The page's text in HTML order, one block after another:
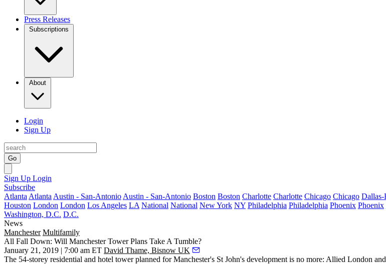
Press Releases
Subscriptions
About
Login
Sign Up
Go
Sign Up Login
Subscribe
Atlanta Atlanta Austin - San-Antonio Austin - San-Antonio Boston Boston Charlotte Charlotte Chicago Chicago Dallas-
Houston London London Los Angeles LA National National New York NY Philadelphia Philadelphia Phoenix Phoenix
Washington, D.C. D.C.
News
Manchester Multifamily
All Fall Down: Will Manchester Tower Plans Take A Tumble?
January 21, 2019 | 7:00 am ET David Thame, Bisnow UK
The 54-storey residential and hotel tower planned for Manchester's St John's development is no more: Allied London